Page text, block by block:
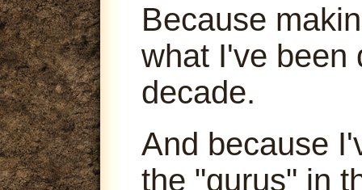
Because
what I've been
decade.
And because
the "gurus" in